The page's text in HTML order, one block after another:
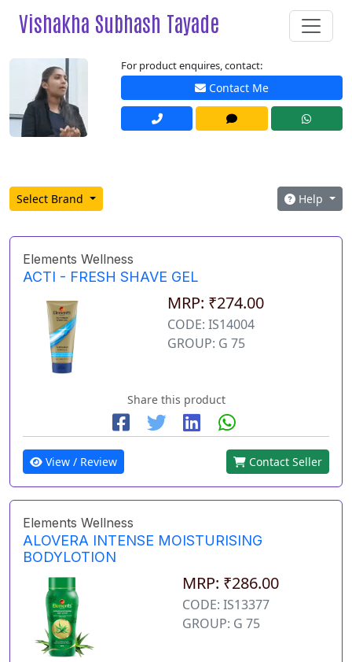
Vishakha Subhash Tayade
For product enquires, contact:
Contact Me
Select Brand Help
Elements Wellness
ACTI - FRESH SHAVE GEL
MRP: ₹274.00
CODE: IS14004
GROUP: G 75
Share this product
View / Review Contact Seller
Elements Wellness
ALOVERA INTENSE MOISTURISING
BODYLOTION
MRP: ₹286.00
CODE: IS13377
GROUP: G 75